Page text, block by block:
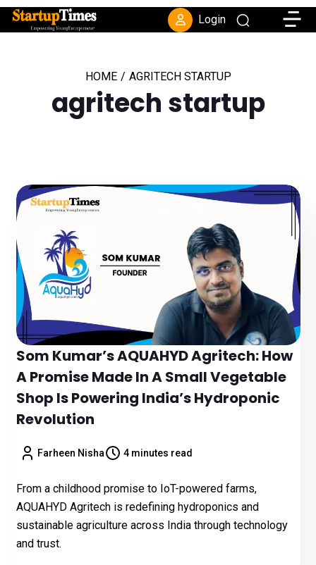
Login
HOME / AGRITECH STARTUP
agritech startup
Som Kumar’s AQUAHYD Agritech: How
A Promise Made In A Small Vegetable
Shop Is Powering India’s Hydroponic
Revolution
Farheen Nisha 4 minutes read
From a childhood promise to IoT-powered farms,
AQUAHYD Agritech is redefining hydroponics and
sustainable agriculture across India through technology
and trust.